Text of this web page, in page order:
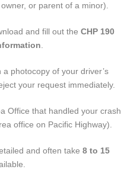
or parent of a minor).
and fill out the CHP 190
a photocopy of your driver’s
your request immediately.
Office that handled your crash
office on Pacific Highway).
and often take 8 to 15